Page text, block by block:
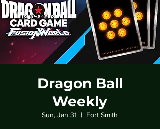
Dragon Ball
Weekly
Sun, Jan 31
  |
Fort Smith